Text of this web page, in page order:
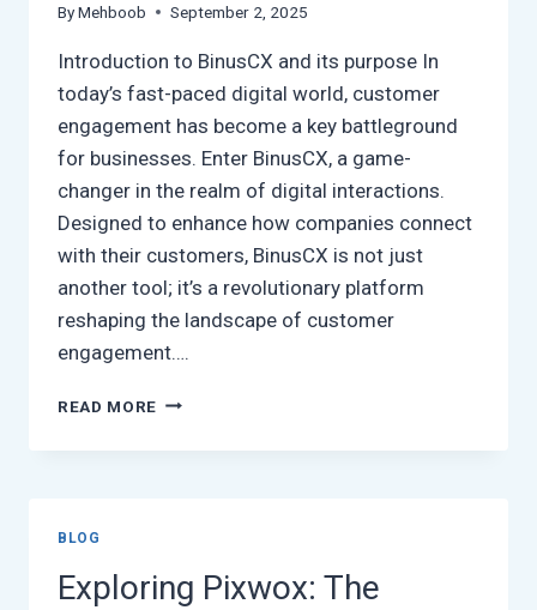
ByMehboob September 2, 2025
Introduction to BinusCX and its purpose In
today’s fast-paced digital world, customer
engagement has become a key battleground
for businesses. Enter BinusCX, a game-
changer in the realm of digital interactions.
Designed to enhance how companies connect
with their customers, BinusCX is not just
another tool; it’s a revolutionary platform
reshaping the landscape of customer
engagement….
READ MORE HOW
IS
BLOG
Exploring Pixwox: The